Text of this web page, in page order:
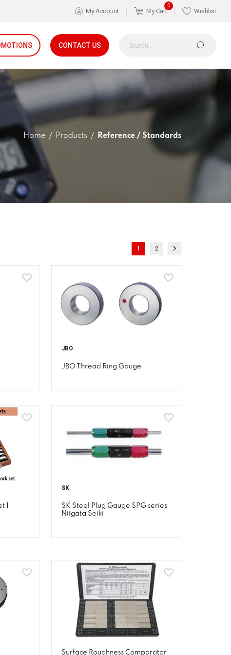
My Account
0
My Cart Wishlist
CONTACT US
Home Products Reference / Standards
1 2
JBO
JBO Thread Ring Gauge
|
SK
SK Steel Plug Gauge SPG series
Niigata Seiki
Surface Roughness Comparator